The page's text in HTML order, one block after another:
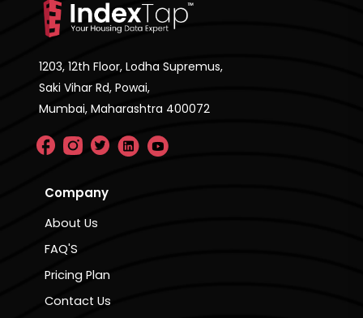
1203, 12th Floor, Lodha Supremus,
Saki Vihar Rd, Powai,
Mumbai, Maharashtra 400072
Company
About Us
FAQ'S
Pricing Plan
Contact Us